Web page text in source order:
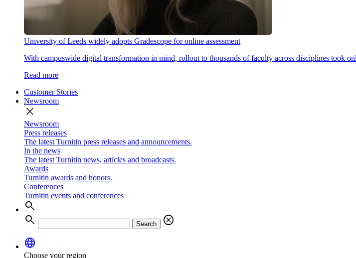
University of Leeds widely adopts Gradescope for online assessment
With campuswide digital transformation in mind, rollout to thousands of faculty across disciplines took
Read more
Customer Stories
Newsroom
close
Newsroom
Press releases
The latest Turnitin press releases and announcements.
In the news
The latest Turnitin news, articles and broadcasts.
Awards
Turnitin awards and honors.
Conferences
Turnitin events and conferences
search
search
Search
cancel
language
Choose your region